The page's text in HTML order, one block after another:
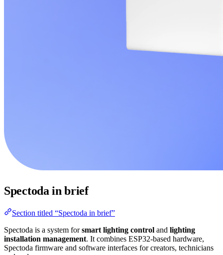
Spectoda in brief
Section titled “Spectoda in brief”
Spectoda is a system forsmart lighting control and lighting
installation management. It combines ESP32-based hardware,
Spectoda firmware and software interfaces for creators, technicians